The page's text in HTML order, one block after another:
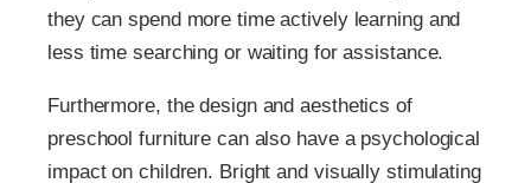
they can spend more time actively learning and
less time searching or waiting for assistance.
Furthermore, the design and aesthetics of
preschool furniture can also have a psychological
impact on children. Bright and visually stimulating